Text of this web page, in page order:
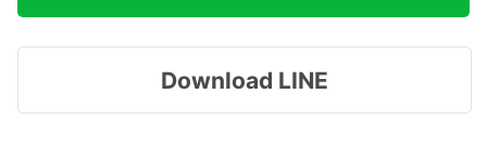
Download LINE